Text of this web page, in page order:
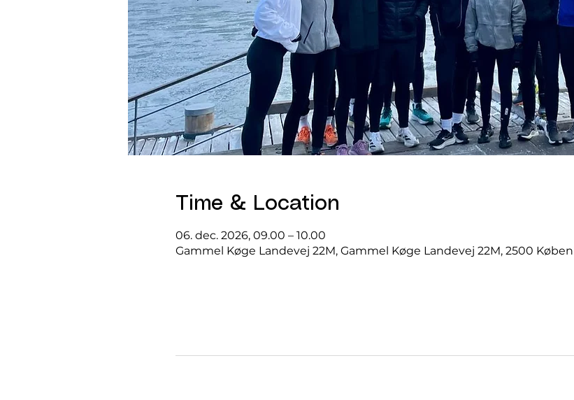
Time & Location
06. dec. 2026, 09.00 – 10.00
Gammel Køge Landevej 22M, Gammel Køge Landevej 22M, 2500